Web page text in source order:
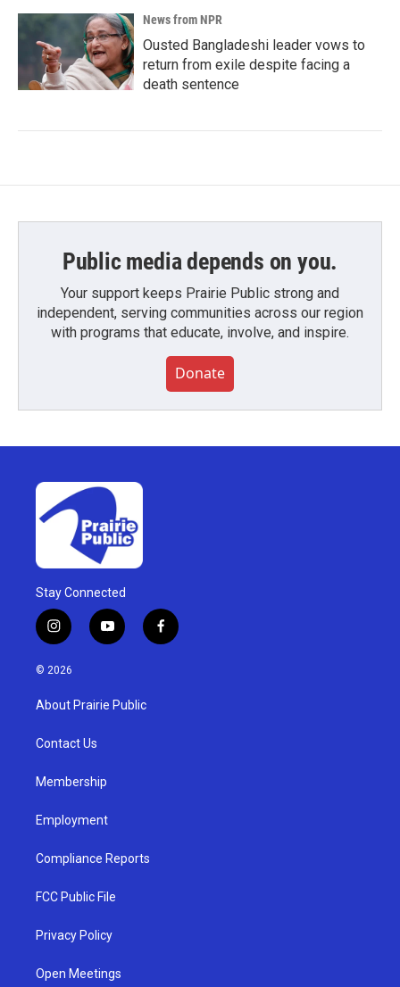
News from NPR
Ousted Bangladeshi leader vows to
return from exile despite facing a
death sentence
Public media depends on you.
Your support keeps Prairie Public strong and
independent, serving communities across our region
with programs that educate, involve, and inspire.
Donate
Stay Connected
i
n
s
g
a
y
o
u
b
f
a
© 2026
About Prairie Public
Contact Us
Membership
Employment
Compliance Reports
FCC Public File
Privacy Policy
Open Meetings